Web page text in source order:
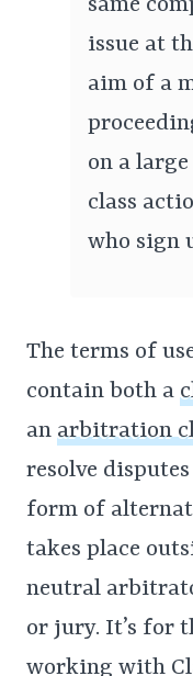
same
issue at
aim of a
on a
class
who sign
The terms of
contain both a
an arbitration
resolve
form of
takes place
neutral
or jury. It’s for
working with